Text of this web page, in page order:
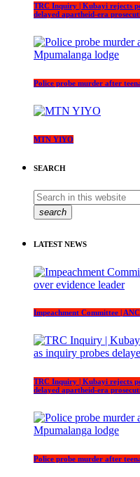
TRC Inquiry | Kubayi rejects
delayed apartheid-era
Police probe murder after
MTN YIYO
SEARCH
search
LATEST NEWS
Impeachment Committee |
TRC Inquiry | Kubayi rejects
delayed apartheid-era
Police probe murder after